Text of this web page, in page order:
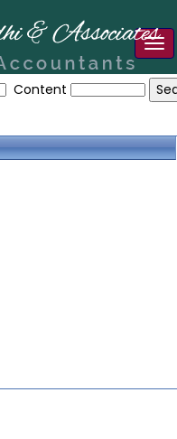
Content